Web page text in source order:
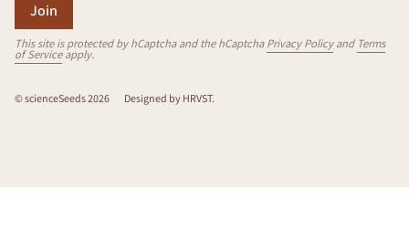
Join
This site is protected by hCaptcha and the hCaptchaPrivacy Policyand Terms
of Serviceapply.
© scienceSeeds 2026 Designed by HRVST.